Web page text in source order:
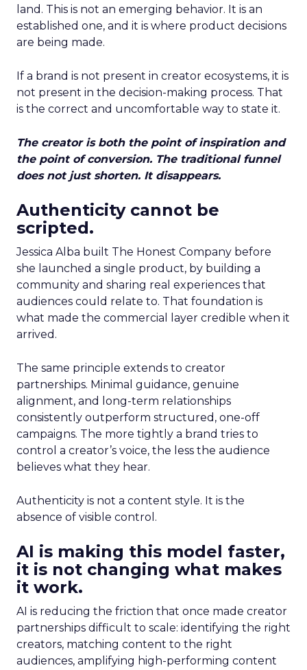
land. This is not an emerging behavior. It is an
established one, and it is where product decisions
are being made.
If a brand is not present in creator ecosystems, it is
not present in the decision-making process. That
is the correct and uncomfortable way to state it.
The creator is both the point of inspiration and
the point of conversion. The traditional funnel
does not just shorten. It disappears.
Authenticity cannot be
scripted.
Jessica Alba built The Honest Company before
she launched a single product, by building a
community and sharing real experiences that
audiences could relate to. That foundation is
what made the commercial layer credible when it
arrived.
The same principle extends to creator
partnerships. Minimal guidance, genuine
alignment, and long-term relationships
consistently outperform structured, one-off
campaigns. The more tightly a brand tries to
control a creator’s voice, the less the audience
believes what they hear.
Authenticity is not a content style. It is the
absence of visible control.
AI is making this model faster,
it is not changing what makes
it work.
AI is reducing the friction that once made creator
partnerships difficult to scale: identifying the right
creators, matching content to the right
audiences, amplifying high-performing content